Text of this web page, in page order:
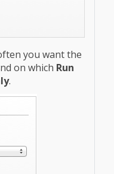
you want the
on which Run
.